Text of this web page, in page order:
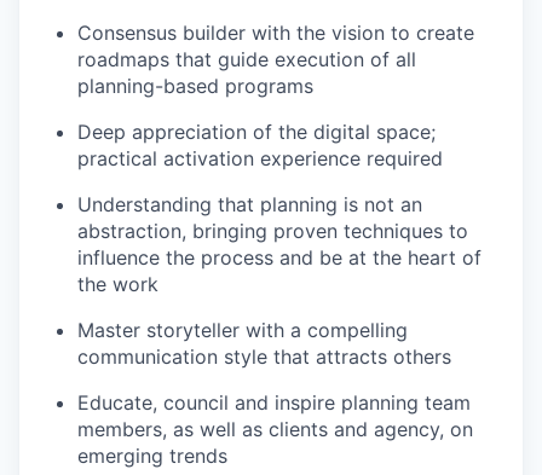
Consensus builder with the vision to create
roadmaps that guide execution of all
planning-based programs
Deep appreciation of the digital space;
practical activation experience required
Understanding that planning is not an
abstraction, bringing proven techniques to
influence the process and be at the heart of
the work
Master storyteller with a compelling
communication style that attracts others
Educate, council and inspire planning team
members, as well as clients and agency, on
emerging trends